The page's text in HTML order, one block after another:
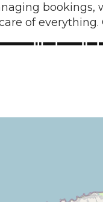
bookings,
of